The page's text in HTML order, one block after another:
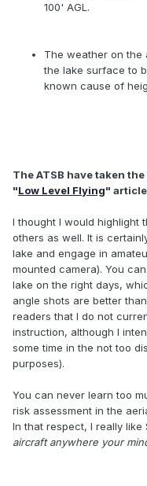
100' AGL.
The weather on
the lake surface to
known cause of
The ATSB have taken
"Low Level Flying"
I thought I would highlight
others as well. It is
lake and engage in
mounted camera). You
lake on the right days,
angle shots are better
readers that I do not
instruction, although I
some time in the not too
purposes).
You can never learn too
risk assessment in the
In that respect, I really
aircraft anywhere your